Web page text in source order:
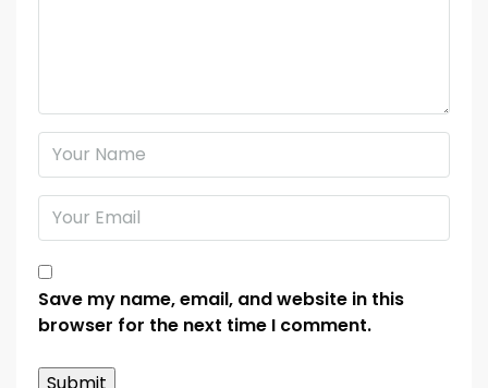
Save my name, email, and website in this
browser for the next time I comment.